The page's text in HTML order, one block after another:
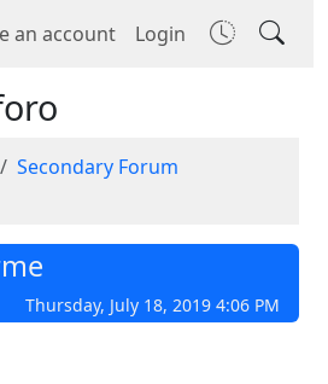
an account Login
Secondary Forum
Thursday, July 18, 2019 4:06 PM